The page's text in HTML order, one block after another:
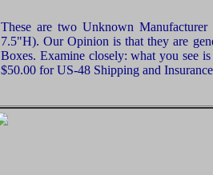
These are two Unknown
7.5"H). Our Opinion is that they are
Boxes. Examine closely: what you see
$50.00 for US-48 Shipping and